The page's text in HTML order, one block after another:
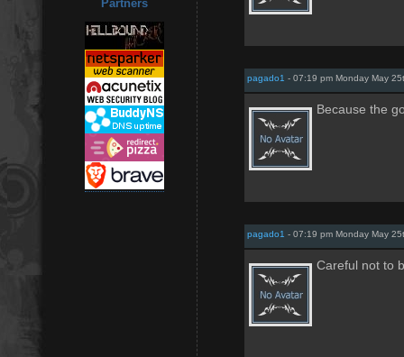
Partners
pagado1 - 07:19 pm Monday May
Because the
pagado1 - 07:19 pm Monday May
Careful not to